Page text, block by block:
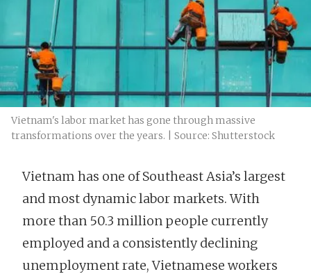
Vietnam's labor market has gone through massive
transformations over the years. | Source: Shutterstock
Vietnam has one of Southeast Asia’s largest
and most dynamic labor markets. With
more than 50.3 million people currently
employed and a consistently declining
unemployment rate, Vietnamese workers